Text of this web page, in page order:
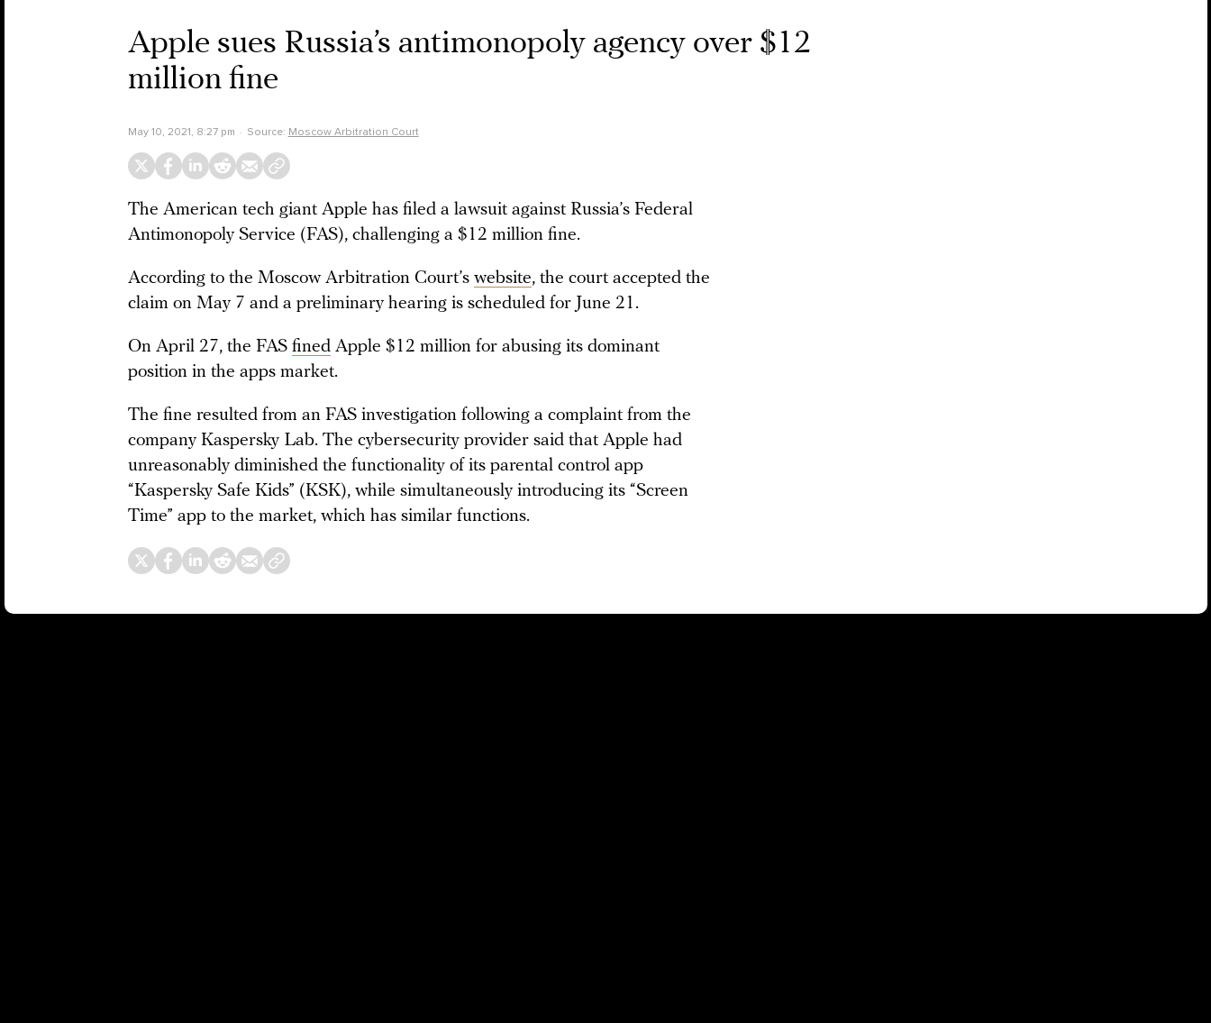
Apple sues Russia’s antimonopoly agency over $12
million fine
May 10, 2021, 8:27 pm Source: Moscow Arbitration Court
The American tech giant Apple has filed a lawsuit against Russia’s Federal
Antimonopoly Service (FAS), challenging a $12 million fine.
According to the Moscow Arbitration Court’s website, the court accepted the
claim on May 7 and a preliminary hearing is scheduled for June 21.
On April 27, the FAS fined Apple $12 million for abusing its dominant
position in the apps market.
The fine resulted from an FAS investigation following a complaint from the
company Kaspersky Lab. The cybersecurity provider said that Apple had
unreasonably diminished the functionality of its parental control app
“Kaspersky Safe Kids” (KSK), while simultaneously introducing its “Screen
Time” app to the market, which has similar functions.